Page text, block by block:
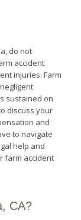
do not
accident
injuries. Farm
sustained on
discuss your
and
to navigate
help and
farm accident
CA?